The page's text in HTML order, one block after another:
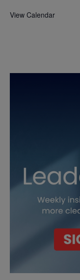
View Calendar